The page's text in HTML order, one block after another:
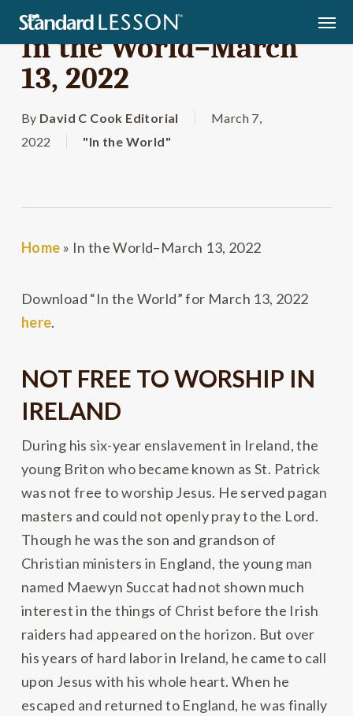
Skip
main
content
In the World–March
13, 2022
By David C Cook Editorial
March 7,
2022
"In the World"
Home » In the World–March 13, 2022
Download “In the World” for March 13, 2022
here.
NOT FREE TO WORSHIP IN
IRELAND
During his six-year enslavement in Ireland, the
young Briton who became known as St. Patrick
was not free to worship Jesus. He served pagan
masters and could not openly pray to the Lord.
Though he was the son and grandson of
Christian ministers in England, the young man
named Maewyn Succat had not shown much
interest in the things of Christ before the Irish
raiders had appeared on the horizon. But over
his years of hard labor in Ireland, he came to call
upon Jesus with his whole heart. When he
escaped and returned to England, he was finally